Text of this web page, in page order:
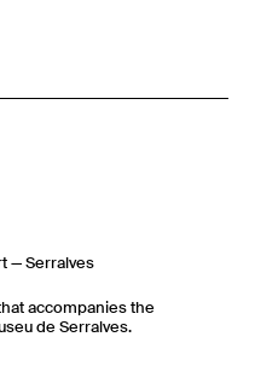
— Serralves
accompanies the
de Serralves.